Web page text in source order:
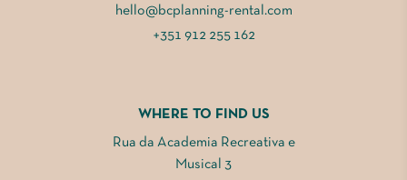
hello@bcplanning-rental.com
+351 912 255 162
WHERE TO FIND US
Rua da Academia Recreativa e
Musical 3